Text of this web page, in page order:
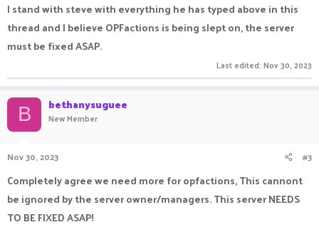
I stand with steve with everything he has typed above in this
thread and I believe OPFactions is being slept on, the server
must be fixed ASAP.
Last edited: Nov 30, 2023
B bethanysuguee
New Member
Nov 30, 2023 #3
Completely agree we need more for opfactions, This cannont
be ignored by the server owner/managers. This server NEEDS
TO BE FIXED ASAP!